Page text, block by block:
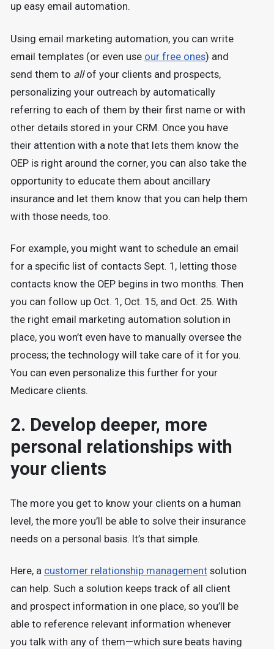
up easy email automation.
Using email marketing automation, you can write
email templates (or even use our free ones) and
send them to allof your clients and prospects,
personalizing your outreach by automatically
referring to each of them by their first name or with
other details stored in your CRM. Once you have
their attention with a note that lets them know the
OEP is right around the corner, you can also take the
opportunity to educate them about ancillary
insurance and let them know that you can help them
with those needs, too.
For example, you might want to schedule an email
for a specific list of contacts Sept. 1, letting those
contacts know the OEP begins in two months. Then
you can follow up Oct. 1, Oct. 15, and Oct. 25. With
the right email marketing automation solution in
place, you won’t even have to manually oversee the
process; the technology will take care of it for you.
You can even personalize this further for your
Medicare clients.
2. Develop deeper, more
personal relationships with
your clients
The more you get to know your clients on a human
level, the more you’ll be able to solve their insurance
needs on a personal basis. It’s that simple.
Here, a customer relationship managementsolution
can help. Such a solution keeps track of all client
and prospect information in one place, so you’ll be
able to reference relevant information whenever
you talk with any of them—which sure beats having